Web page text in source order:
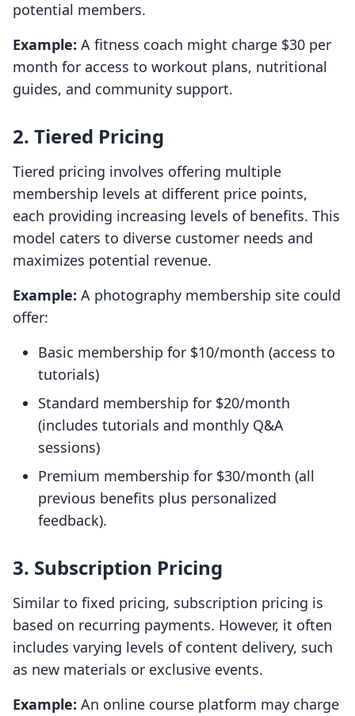
potential members.
Example: A fitness coach might charge $30 per
month for access to workout plans, nutritional
guides, and community support.
2. Tiered Pricing
Tiered pricing involves offering multiple
membership levels at different price points,
each providing increasing levels of benefits. This
model caters to diverse customer needs and
maximizes potential revenue.
Example: A photography membership site could
offer:
Basic membership for $10/month (access to
tutorials)
Standard membership for $20/month
(includes tutorials and monthly Q&A
sessions)
Premium membership for $30/month (all
previous benefits plus personalized
feedback).
3. Subscription Pricing
Similar to fixed pricing, subscription pricing is
based on recurring payments. However, it often
includes varying levels of content delivery, such
as new materials or exclusive events.
Example: An online course platform may charge